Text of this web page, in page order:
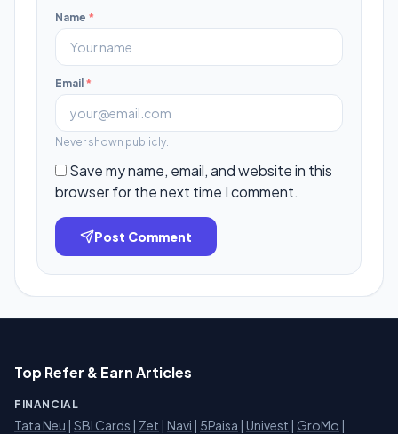
Name *
Email *
Never shown publicly.
Save my name, email, and website in this
browser for the next time I comment.
Post Comment
Top Refer & Earn Articles
FINANCIAL
Tata Neu | SBI Cards | Zet | Navi | 5Paisa | Univest | GroMo |